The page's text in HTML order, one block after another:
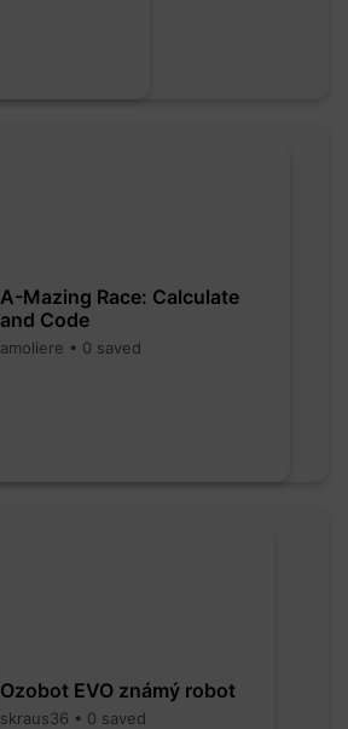
A-Mazing Race: Calculate
and Code
amoliere • 0 saved
Ozobot EVO známý robot
skraus36 • 0 saved